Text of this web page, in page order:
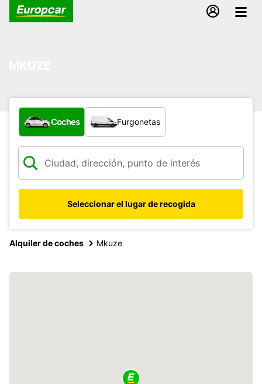
¿Qué tipo de vehículo?
Coches Furgonetas
Seleccionar el lugar de recogida
Alquiler de coches Mkuze